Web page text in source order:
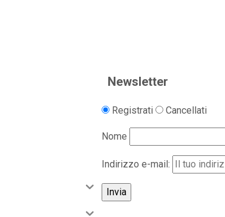
Newsletter
Registrati Cancellati
Nome
Indirizzo e-mail: